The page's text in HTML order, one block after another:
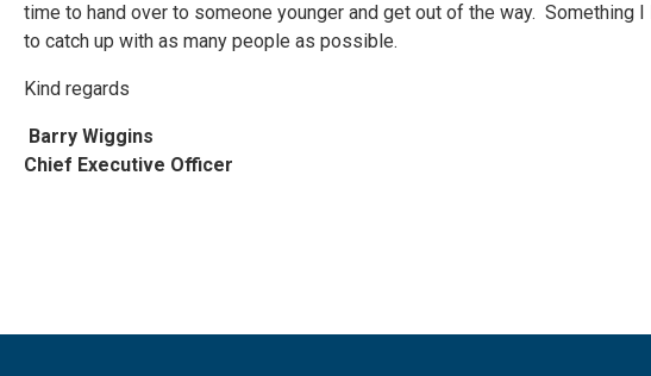
time to hand over to someone younger and get out of the way.
to catch up with as many people as possible.
Kind regards
Barry Wiggins
Chief Executive Officer